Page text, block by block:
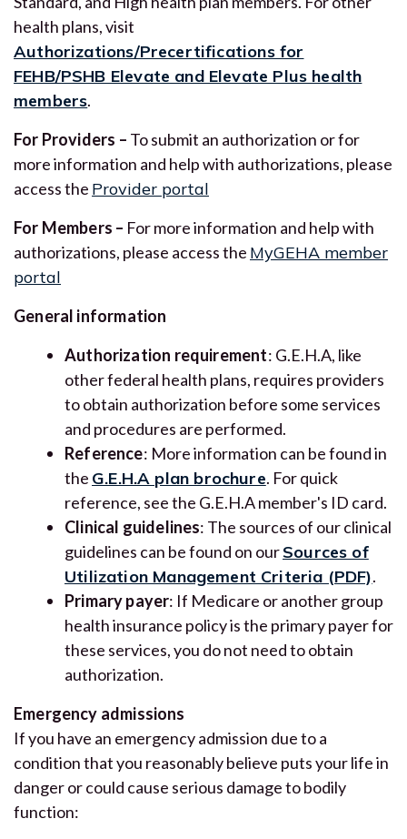
health plans, visit
Authorizations/Precertifications for
FEHB/PSHB Elevate and Elevate Plus health
members.
For Providers – To submit an authorization or for
more information and help with authorizations, please
access the Provider portal
For Members – For more information and help with
authorizations, please access the MyGEHA member
portal
General information
Authorization requirement: G.E.H.A, like
other federal health plans, requires providers
to obtain authorization before some services
and procedures are performed.
Reference: More information can be found in
the G.E.H.A plan brochure. For quick
reference, see the G.E.H.A member's ID card.
Clinical guidelines: The sources of our clinical
guidelines can be found on ourSources of
Utilization Management Criteria (PDF).
Primary payer: If Medicare or another group
health insurance policy is the primary payer for
these services, you do not need to obtain
authorization.
Emergency admissions
If you have an emergency admission due to a
condition that you reasonably believe puts your life in
danger or could cause serious damage to bodily
function: